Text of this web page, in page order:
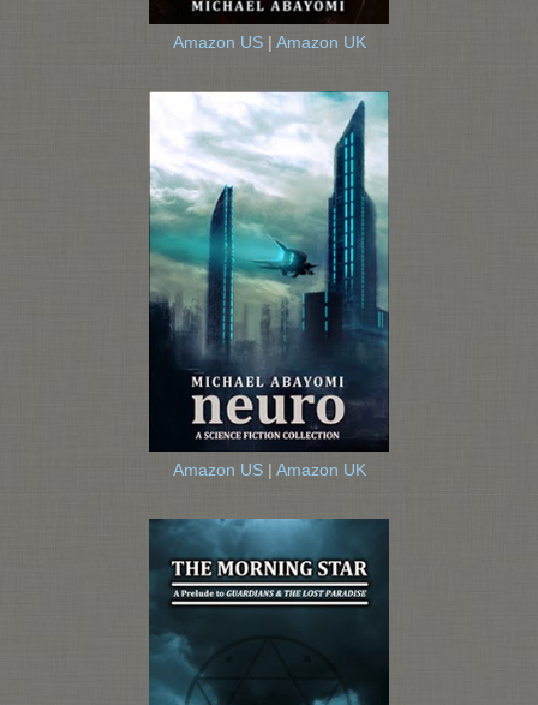
Amazon US| Amazon UK
Amazon US| Amazon UK